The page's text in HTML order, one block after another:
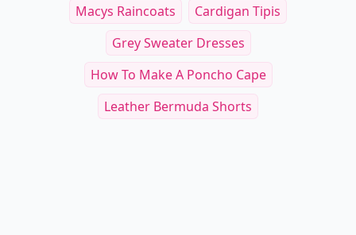
Macys Raincoats
Cardigan Tipis
Grey Sweater Dresses
How To Make A Poncho Cape
Leather Bermuda Shorts